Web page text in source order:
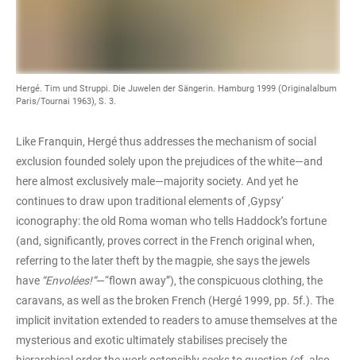
Hergé. Tim und Struppi. Die Juwelen der Sängerin. Hamburg 1999 (Originalalbum
Paris/Tournai 1963), S. 3.
Like Franquin, Hergé thus addresses the mechanism of social
exclusion founded solely upon the prejudices of the white—and
here almost exclusively male—majority society. And yet he
continues to draw upon traditional elements of ‚Gypsy‘
iconography: the old Roma woman who tells Haddock’s fortune
(and, significantly, proves correct in the French original when,
referring to the later theft by the magpie, she says the jewels
have “Envolées!”—“flown away”), the conspicuous clothing, the
caravans, as well as the broken French (Hergé 1999, pp. 5f.). The
implicit invitation extended to readers to amuse themselves at the
mysterious and exotic ultimately stabilises precisely the